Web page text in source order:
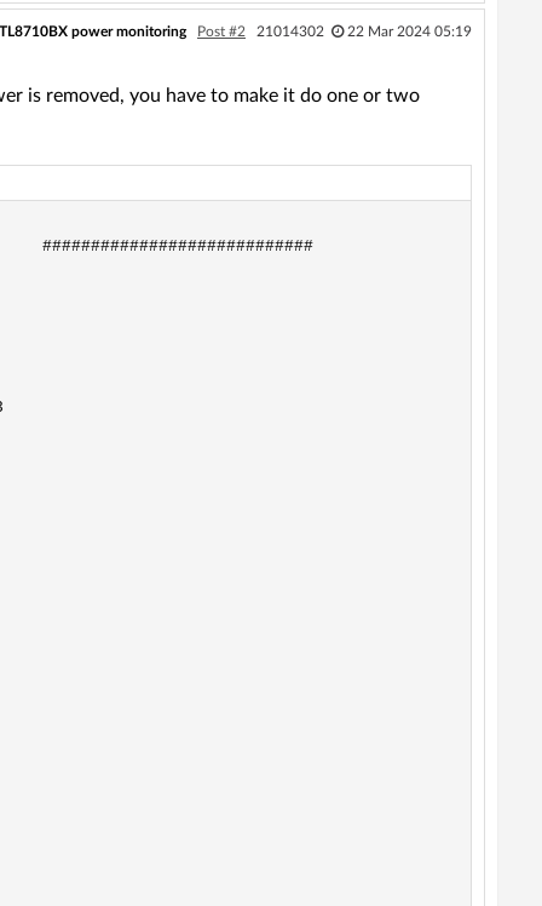
power monitoring Post #2 21014302 22 Mar 2024 05:19
is removed, you have to make it do one or two
############################